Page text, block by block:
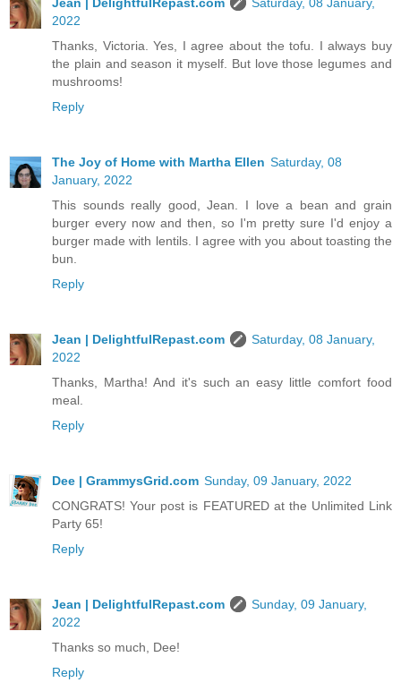
2022
Thanks, Victoria. Yes, I agree about the tofu. I always buy
the plain and season it myself. But love those legumes and
mushrooms!
Reply
The Joy of Home with Martha Ellen Saturday, 08
January, 2022
This sounds really good, Jean. I love a bean and grain
burger every now and then, so I'm pretty sure I'd enjoy a
burger made with lentils. I agree with you about toasting the
bun.
Reply
Jean | DelightfulRepast.com
Saturday, 08 January,
2022
Thanks, Martha! And it's such an easy little comfort food
meal.
Reply
Dee | GrammysGrid.com Sunday, 09 January, 2022
CONGRATS! Your post is FEATURED at the Unlimited Link
Party 65!
Reply
Jean | DelightfulRepast.com
Sunday, 09 January,
2022
Thanks so much, Dee!
Reply